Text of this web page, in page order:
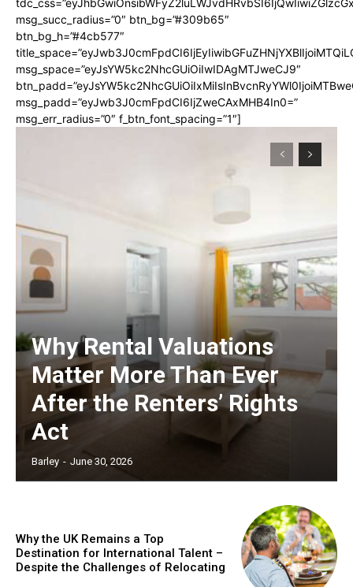
msg_succ_radius=”0″ btn_bg=”#309b65″
btn_bg_h=”#4cb577″
msg_space=”eyJsYW5kc2NhcGUiOiIwIDAgMTJweCJ9″
msg_padd=”eyJwb3J0cmFpdCI6IjZweCAxMHB4In0=”
msg_err_radius=”0″ f_btn_font_spacing=”1″]
Why Rental Valuations
Matter More Than Ever
After the Renters’ Rights
Act
Barley - June 30, 2026
Why the UK Remains a Top
Destination for International Talent –
Despite the Challenges of Relocating